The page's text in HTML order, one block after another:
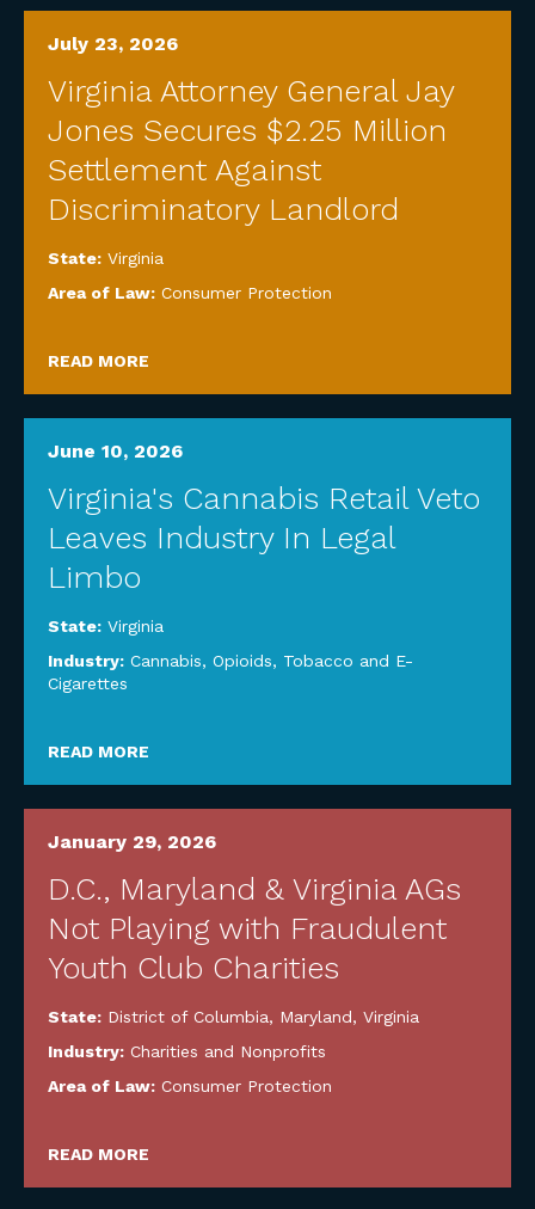
July 23, 2026
Virginia Attorney General Jay
Jones Secures $2.25 Million
Settlement Against
Discriminatory Landlord
State: Virginia
Area of Law: Consumer Protection
READ MORE
June 10, 2026
Virginia's Cannabis Retail Veto
Leaves Industry In Legal
Limbo
State: Virginia
Industry: Cannabis, Opioids, Tobacco and E-
Cigarettes
READ MORE
January 29, 2026
D.C., Maryland & Virginia AGs
Not Playing with Fraudulent
Youth Club Charities
State: District of Columbia, Maryland, Virginia
Industry: Charities and Nonprofits
Area of Law: Consumer Protection
READ MORE